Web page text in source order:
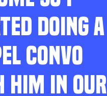
DOING A
CONVO
HIM IN OUR